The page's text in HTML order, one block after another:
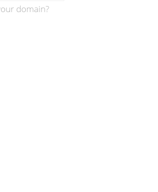
domain?